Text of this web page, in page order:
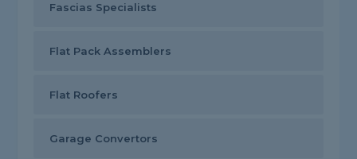
Fascias Specialists
Flat Pack Assemblers
Flat Roofers
Garage Convertors